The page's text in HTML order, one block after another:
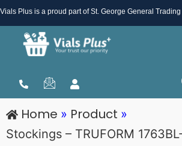
Skip
to
content
Vials Plus is a proud part of St. George General Trading
Home » Product »
Stockings – TRUFORM